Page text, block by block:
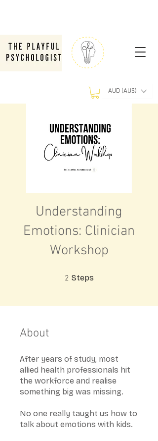
AUD (AU$)
Understanding
Emotions: Clinician
Workshop
2 Steps
About
After years of study, most
allied health professionals hit
the workforce and realise
something big was missing.
No one really taught us how to
talk about emotions with kids.